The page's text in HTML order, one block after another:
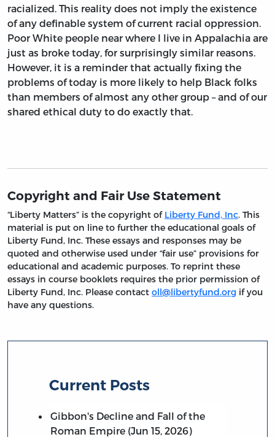
racialized. This reality does not imply the existence
of any definable system of current racial oppression.
Poor White people near where I live in Appalachia are
just as broke today, for surprisingly similar reasons.
However, it is a reminder that actually fixing the
problems of today is more likely to help Black folks
than members of almost any other group – and of our
shared ethical duty to do exactly that.
Copyright and Fair Use Statement
“Liberty Matters” is the copyright of Liberty Fund, Inc. This
material is put on line to further the educational goals of
Liberty Fund, Inc. These essays and responses may be
quoted and otherwise used under “fair use” provisions for
educational and academic purposes. To reprint these
essays in course booklets requires the prior permission of
Liberty Fund, Inc. Please contact oll@libertyfund.org if you
have any questions.
Current Posts
Gibbon's Decline and Fall of the
Roman Empire (Jun 15, 2026)